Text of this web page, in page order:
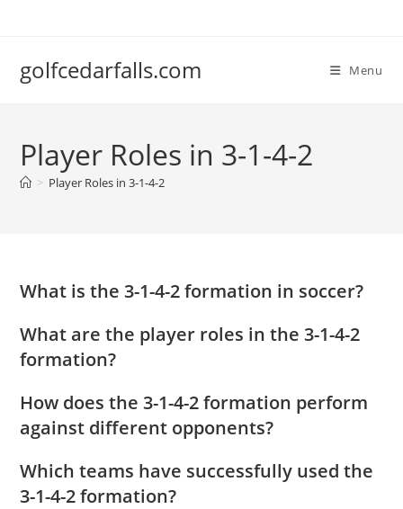
golfcedarfalls.com Menu
Player Roles in 3-1-4-2
> Player Roles in 3-1-4-2
What is the 3-1-4-2 formation in soccer?
What are the player roles in the 3-1-4-2
formation?
How does the 3-1-4-2 formation perform
against different opponents?
Which teams have successfully used the
3-1-4-2 formation?